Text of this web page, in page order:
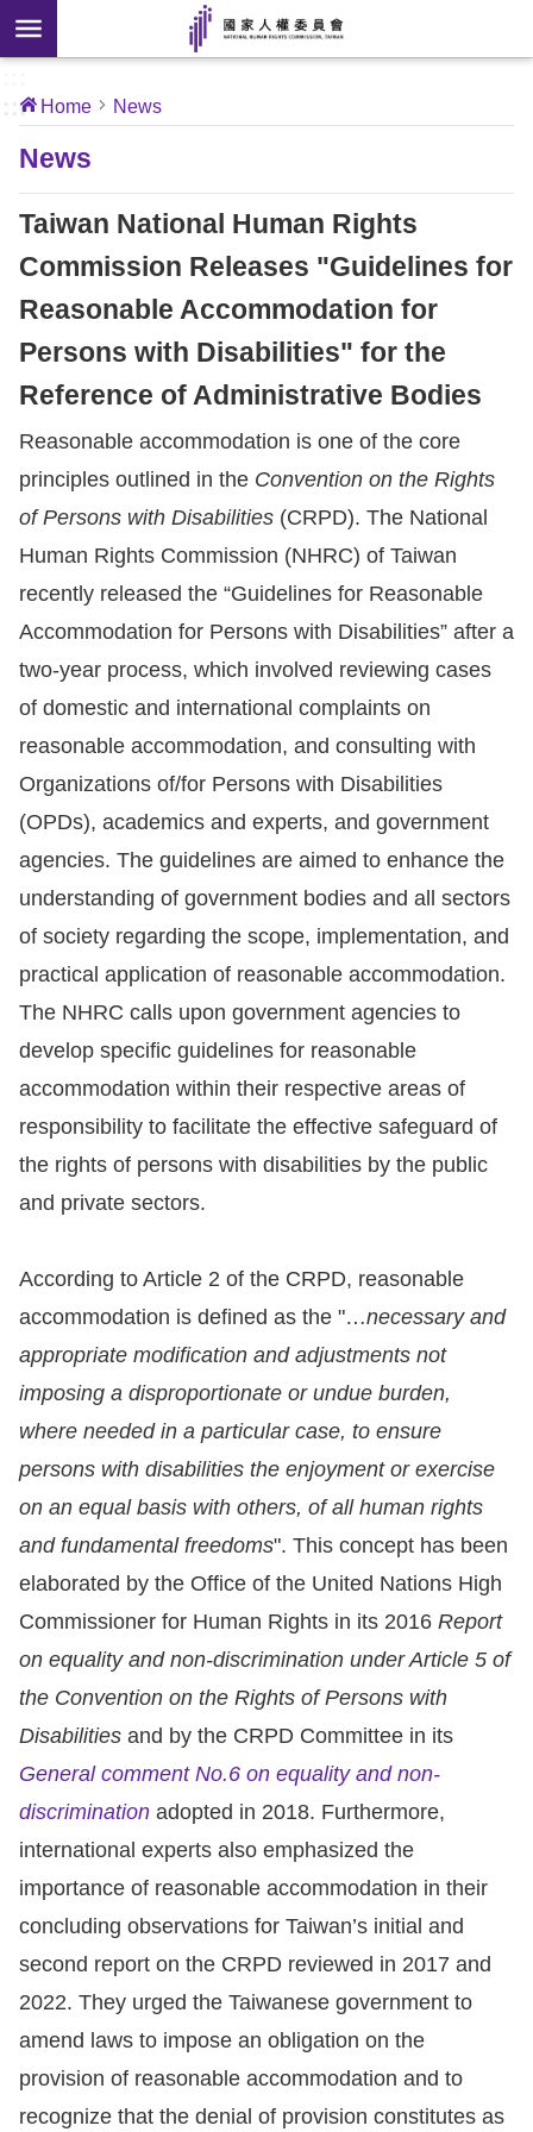
Skip to main content
About
Our
Work
Conventions
Complaints
Resources
A
c
c
e
s
s
y
Please
select
language
For
children
The
Website
Security
and
Privacy
Policy
Copyrights
Open
Data
Statement
:::
Home News
News
Taiwan National Human Rights
Commission Releases "Guidelines for
Reasonable Accommodation for
Persons with Disabilities" for the
Reference of Administrative Bodies
Reasonable accommodation is one of the core
principles outlined in the Convention on the Rights
of Persons with Disabilities (CRPD). The National
Human Rights Commission (NHRC) of Taiwan
recently released the “Guidelines for Reasonable
Accommodation for Persons with Disabilities” after a
two-year process, which involved reviewing cases
of domestic and international complaints on
reasonable accommodation, and consulting with
Organizations of/for Persons with Disabilities
(OPDs), academics and experts, and government
agencies. The guidelines are aimed to enhance the
understanding of government bodies and all sectors
of society regarding the scope, implementation, and
practical application of reasonable accommodation.
The NHRC calls upon government agencies to
develop specific guidelines for reasonable
accommodation within their respective areas of
responsibility to facilitate the effective safeguard of
the rights of persons with disabilities by the public
and private sectors.
According to Article 2 of the CRPD, reasonable
accommodation is defined as the "…necessary and
appropriate modification and adjustments not
imposing a disproportionate or undue burden,
where needed in a particular case, to ensure
persons with disabilities the enjoyment or exercise
on an equal basis with others, of all human rights
and fundamental freedoms". This concept has been
elaborated by the Office of the United Nations High
Commissioner for Human Rights in its 2016 Report
on equality and non-discrimination under Article 5 of
the Convention on the Rights of Persons with
Disabilities and by the CRPD Committee in its
General comment No.6 on equality and non-
discrimination adopted in 2018. Furthermore,
international experts also emphasized the
importance of reasonable accommodation in their
concluding observations for Taiwan’s initial and
second report on the CRPD reviewed in 2017 and
2022. They urged the Taiwanese government to
amend laws to impose an obligation on the
provision of reasonable accommodation and to
recognize that the denial of provision constitutes as